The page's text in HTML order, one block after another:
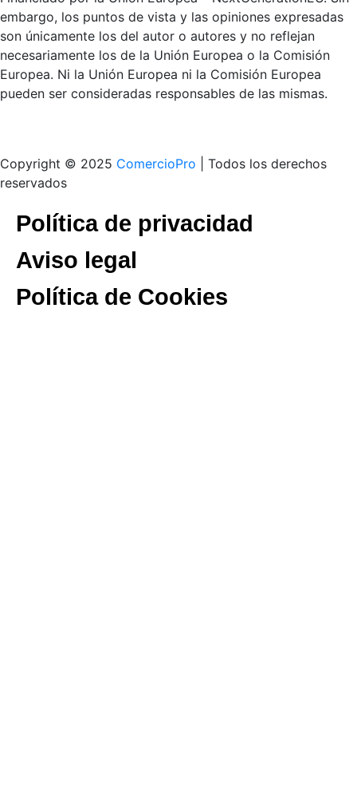
embargo, los puntos de vista y las opiniones expresadas
son únicamente los del autor o autores y no reflejan
necesariamente los de la Unión Europea o la Comisión
Europea. Ni la Unión Europea ni la Comisión Europea
pueden ser consideradas responsables de las mismas.
Copyright © 2025 ComercioPro | Todos los derechos
reservados
Política de privacidad
Aviso legal
Política de Cookies